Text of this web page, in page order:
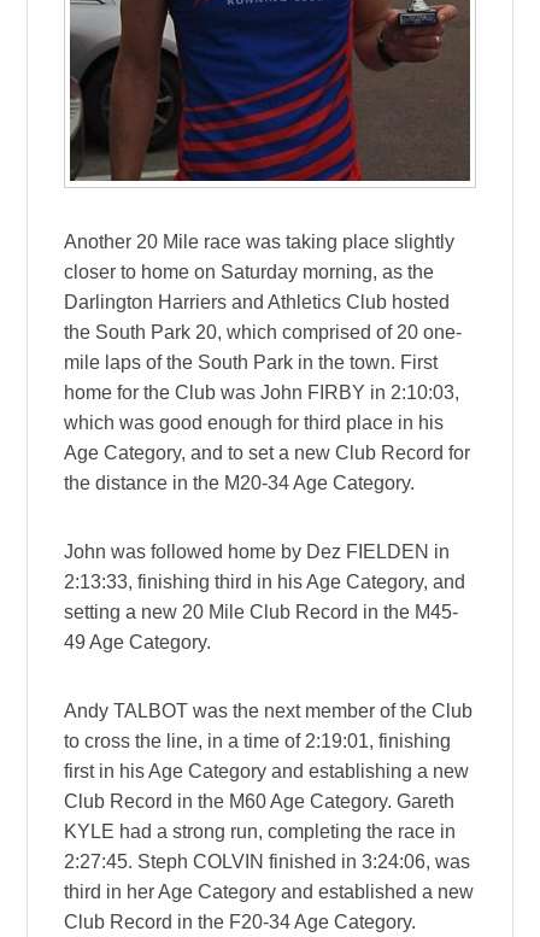
Another 20 Mile race was taking place slightly
closer to home on Saturday morning, as the
Darlington Harriers and Athletics Club hosted
the South Park 20, which comprised of 20 one-
mile laps of the South Park in the town. First
home for the Club was John FIRBY in 2:10:03,
which was good enough for third place in his
Age Category, and to set a new Club Record for
the distance in the M20-34 Age Category.
John was followed home by Dez FIELDEN in
2:13:33, finishing third in his Age Category, and
setting a new 20 Mile Club Record in the M45-
49 Age Category.
Andy TALBOT was the next member of the Club
to cross the line, in a time of 2:19:01, finishing
first in his Age Category and establishing a new
Club Record in the M60 Age Category. Gareth
KYLE had a strong run, completing the race in
2:27:45. Steph COLVIN finished in 3:24:06, was
third in her Age Category and established a new
Club Record in the F20-34 Age Category.